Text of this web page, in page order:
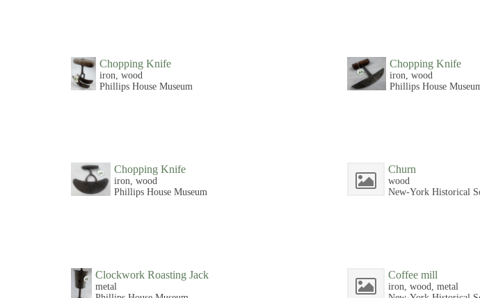
Chopping Knife
iron, wood
Phillips House Museum
Chopping Knife
iron, wood
Phillips House
Chopping Knife
iron, wood
Phillips House Museum
Churn
wood
New-York Historical
Clockwork Roasting Jack
metal
Coffee mill
iron, wood, metal